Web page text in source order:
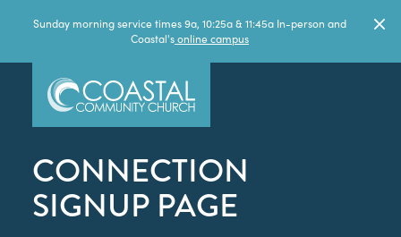
Sunday morning service times 9a, 10:25a & 11:45a In-person and
Coastal'sonline campus
CONNECTION
SIGNUP PAGE